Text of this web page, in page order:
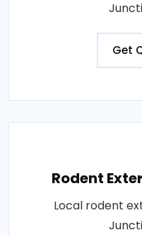
Get
Rodent
Local rodent